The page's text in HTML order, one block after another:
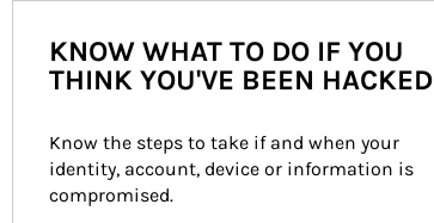
KNOW WHAT TO DO IF YOU
THINK YOU'VE BEEN HACKED
Know the steps to take if and when your
identity, account, device or information is
compromised.